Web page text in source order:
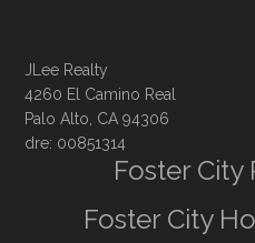
JLee Realty
4260 El Camino Real
Palo Alto, CA 94306
dre: 00851314
Foster City
Foster City